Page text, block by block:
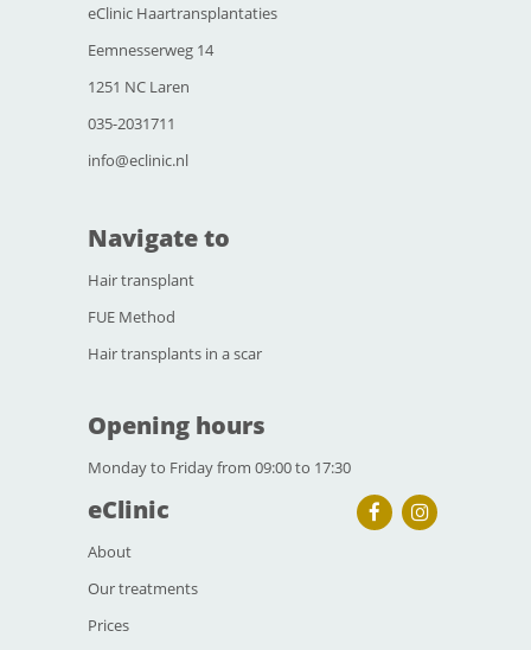
eClinic Haartransplantaties
Eemnesserweg 14
1251 NC Laren
035-2031711
info@eclinic.nl
Navigate to
Hair transplant
FUE Method
Hair transplants in a scar
Opening hours
Monday to Friday from 09:00 to 17:30
eClinic
About
Our treatments
Prices